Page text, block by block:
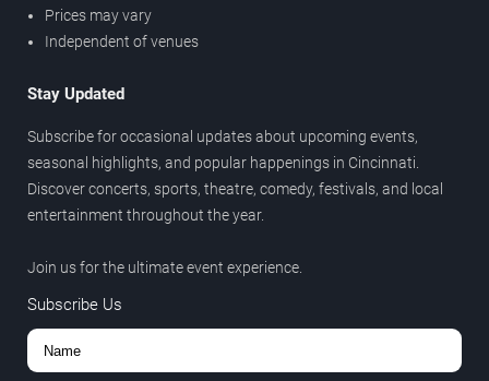
Prices may vary
Independent of venues
Stay Updated
Subscribe for occasional updates about upcoming events,
seasonal highlights, and popular happenings in Cincinnati.
Discover concerts, sports, theatre, comedy, festivals, and local
entertainment throughout the year.
Join us for the ultimate event experience.
Subscribe Us